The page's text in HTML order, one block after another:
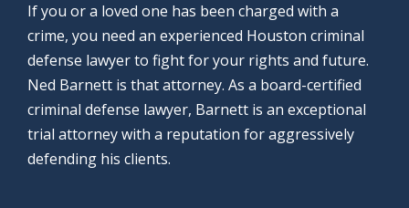
If you or a loved one has been charged with a
crime, you need an experienced Houston criminal
defense lawyer to fight for your rights and future.
Ned Barnett is that attorney. As a board-certified
criminal defense lawyer, Barnett is an exceptional
trial attorney with a reputation for aggressively
defending his clients.